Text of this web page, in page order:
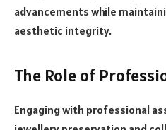
advancements while
aesthetic integrity.
The Role of
Engaging with professional